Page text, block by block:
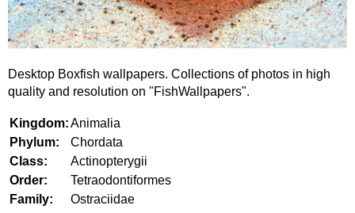
Desktop Boxfish wallpapers. Collections of photos in high
quality and resolution on "FishWallpapers".
Kingdom:Animalia
Phylum:
Chordata
Class:
Actinopterygii
Order:
Tetraodontiformes
Family:
Ostraciidae